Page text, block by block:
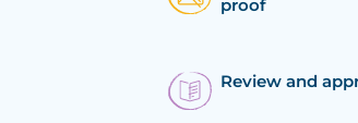
proof
Review and